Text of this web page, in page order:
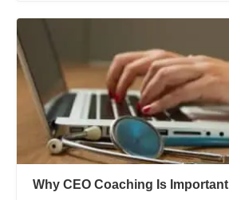
Why CEO Coaching Is Important